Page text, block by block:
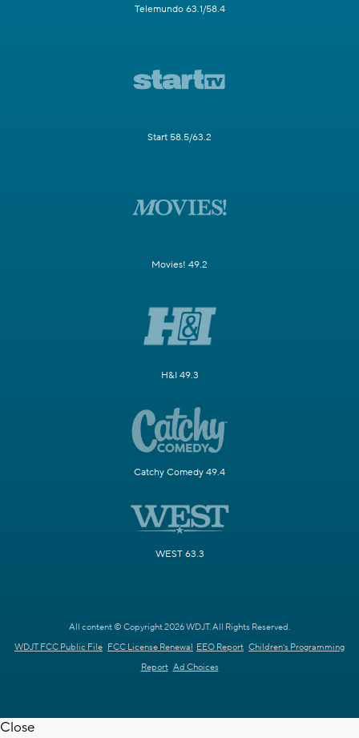
Telemundo 63.1/58.4
Start 58.5/63.2
Movies! 49.2
H&I 49.3
Catchy Comedy 49.4
WEST 63.3
All content © Copyright 2026 WDJT. All Rights Reserved.
WDJT FCC Public File FCC License Renewal EEO Report Children's Programming
Report Ad Choices
Close